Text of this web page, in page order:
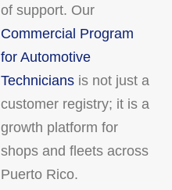
of support. Our
Commercial Program
for Automotive
Techniciansis not just a
customer registry; it is a
growth platform for
shops and fleets across
Puerto Rico.